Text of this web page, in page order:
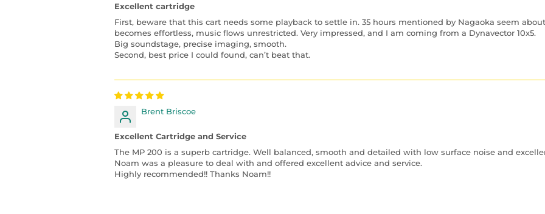
Excellent cartridge
First, beware that this cart needs some playback to settle in. 35 hours mentioned by Nagaoka seem
becomes effortless, music flows unrestricted. Very impressed, and I am coming from a Dynavector 10x5.
Big soundstage, precise imaging, smooth.
Second, best price I could found, can’t beat that.
Brent Briscoe
Excellent Cartridge and Service
The MP 200 is a superb cartridge. Well balanced, smooth and detailed with low surface noise and
Noam was a pleasure to deal with and offered excellent advice and service.
Highly recommended!! Thanks Noam!!